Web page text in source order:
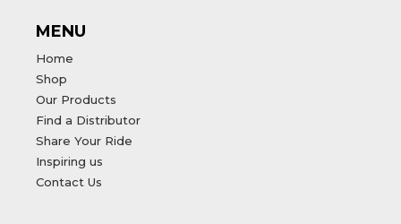
MENU
Home
Shop
Our Products
Find a Distributor
Share Your Ride
Inspiring us
Contact Us